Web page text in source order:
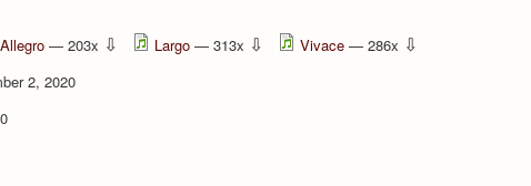
Allegro — 203x ⇩ Largo — 313x ⇩ Vivace — 286x ⇩
2, 2020